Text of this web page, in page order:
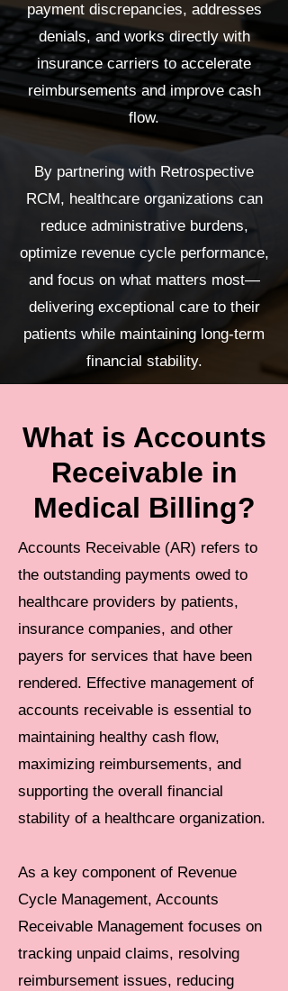
payment discrepancies, addresses
denials, and works directly with
insurance carriers to accelerate
reimbursements and improve cash
flow.
By partnering with Retrospective
RCM, healthcare organizations can
reduce administrative burdens,
optimize revenue cycle performance,
and focus on what matters most—
delivering exceptional care to their
patients while maintaining long-term
financial stability.
What is Accounts
Receivable in
Medical Billing?
Accounts Receivable (AR) refers to
the outstanding payments owed to
healthcare providers by patients,
insurance companies, and other
payers for services that have been
rendered. Effective management of
accounts receivable is essential to
maintaining healthy cash flow,
maximizing reimbursements, and
supporting the overall financial
stability of a healthcare organization.
As a key component of Revenue
Cycle Management, Accounts
Receivable Management focuses on
tracking unpaid claims, resolving
reimbursement issues, reducing